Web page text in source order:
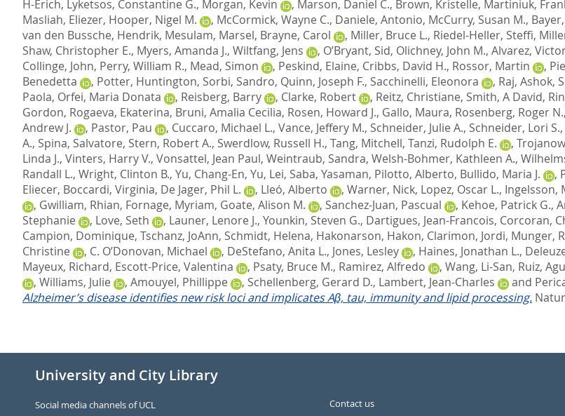
H-Erich, Lyketsos, Constantine G., Morgan, Kevin , Marson, Daniel C., Brown, Kristelle, Martiniuk,
Masliah, Eliezer, Hooper, Nigel M. , McCormick, Wayne C., Daniele, Antonio, McCurry, Susan M.,
van den Bussche, Hendrik, Mesulam, Marsel, Brayne, Carol , Miller, Bruce L., Riedel-Heller, Steffi,
Shaw, Christopher E., Myers, Amanda J., Wiltfang, Jens , O’Bryant, Sid, Olichney, John M., Alvarez,
Collinge, John, Perry, William R., Mead, Simon , Peskind, Elaine, Cribbs, David H., Rossor, Martin ,
Benedetta
, Potter, Huntington, Sorbi, Sandro, Quinn, Joseph F., Sacchinelli, Eleonora , Raj, Ashok,
Paola, Orfei, Maria Donata , Reisberg, Barry , Clarke, Robert , Reitz, Christiane, Smith, A David,
Gordon, Rogaeva, Ekaterina, Bruni, Amalia Cecilia, Rosen, Howard J., Gallo, Maura, Rosenberg, Roger N.,
Andrew J.
, Pastor, Pau , Cuccaro, Michael L., Vance, Jeffery M., Schneider, Julie A., Schneider, Lori S.,
A., Spina, Salvatore, Stern, Robert A., Swerdlow, Russell H., Tang, Mitchell, Tanzi, Rudolph E. ,
Linda J., Vinters, Harry V., Vonsattel, Jean Paul, Weintraub, Sandra, Welsh-Bohmer, Kathleen A.,
Randall L., Wright, Clinton B., Yu, Chang-En, Yu, Lei, Saba, Yasaman, Pilotto, Alberto, Bullido, Maria J. ,
Eliecer, Boccardi, Virginia, De Jager, Phil L. , Lleó, Alberto , Warner, Nick, Lopez, Oscar L., Ingelsson,
, Gwilliam, Rhian, Fornage, Myriam, Goate, Alison M. , Sanchez-Juan, Pascual , Kehoe, Patrick G.,
Stephanie
, Love, Seth , Launer, Lenore J., Younkin, Steven G., Dartigues, Jean-Francois, Corcoran,
Campion, Dominique, Tschanz, JoAnn, Schmidt, Helena, Hakonarson, Hakon, Clarimon, Jordi, Munger,
Christine
, C. O’Donovan, Michael , DeStefano, Anita L., Jones, Lesley , Haines, Jonathan L.,
Mayeux, Richard, Escott-Price, Valentina , Psaty, Bruce M., Ramirez, Alfredo , Wang, Li-San, Ruiz,
, Williams, Julie , Amouyel, Phillippe , Schellenberg, Gerard D., Lambert, Jean-Charles and
Alzheimer’s disease identifies new risk loci and implicates Aβ, tau, immunity and lipid processing.
University and City Library
Social media channels of UCL
Contact us